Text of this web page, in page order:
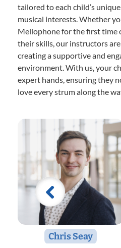
tailored to each child’s
musical interests. Whether
Mellophone for the first time
their skills, our instructors
creating a supportive and
environment. With us, your
expert hands, ensuring they
love every strum along the
Chris Seay